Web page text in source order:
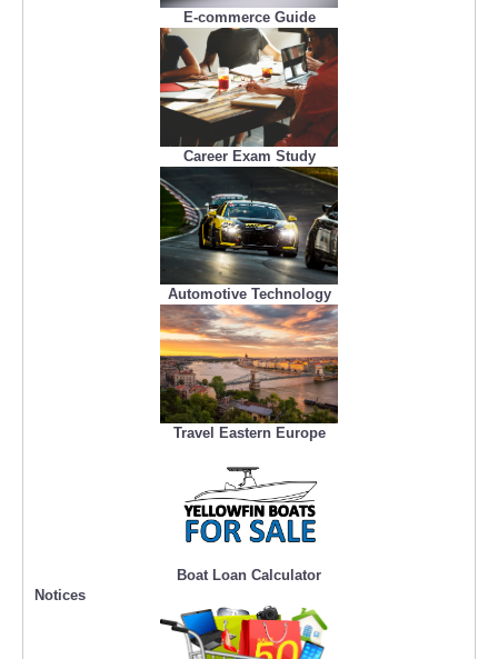
E-commerce Guide
Career Exam Study
Automotive Technology
Travel Eastern Europe
Boat Loan Calculator
Notices